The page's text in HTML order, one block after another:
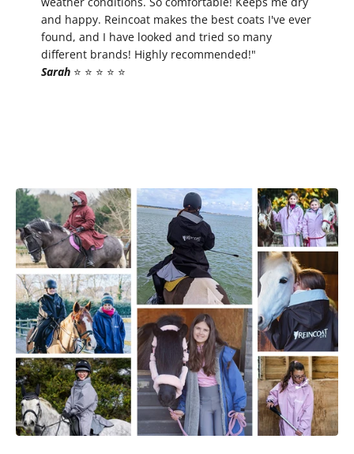
and happy. Reincoat makes the best coats I've ever
found, and I have looked and tried so many
different brands! Highly recommended!"
Sarah ⭐️ ⭐️ ⭐️ ⭐️ ⭐️